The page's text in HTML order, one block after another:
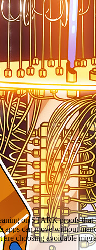
on STARK proofs
can move without
choosing avoidable